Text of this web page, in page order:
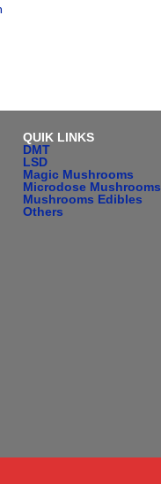
QUIK LINKS
DMT
LSD
Magic Mushrooms
Microdose Mushrooms
Mushrooms Edibles
Others